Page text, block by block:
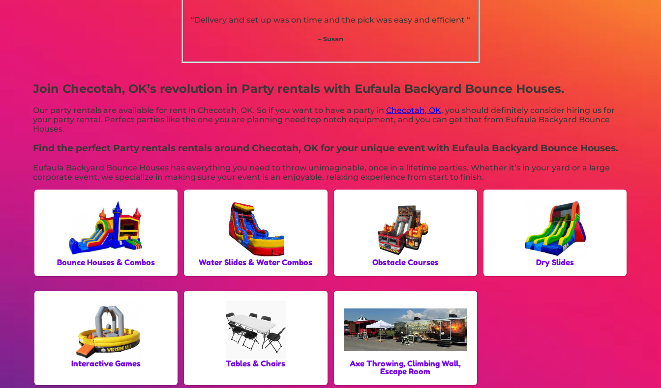
“Delivery and set up was on time and the pick was easy and efficient “
– Susan
Join Checotah, OK’s revolution in Party rentals with Eufaula Backyard Bounce Houses.
Our party rentals are available for rent in Checotah, OK. So if you want to have a party inChecotah, OK, you should definitely consider hiring us for
your party rental. Perfect parties like the one you are planning need top notch equipment, and you can get that from Eufaula Backyard Bounce
Houses.
Find the perfect Party rentals rentals around Checotah, OK for your unique event with Eufaula Backyard Bounce Houses.
Eufaula Backyard Bounce Houses has everything you need to throw unimaginable, once in a lifetime parties. Whether it’s in your yard or a large
corporate event, we specialize in making sure your event is an enjoyable, relaxing experience from start to finish.
Bounce Houses & Combos Water Slides & Water Combos Obstacle Courses Dry Slides
Interactive Games Tables & Chairs
Axe Throwing, Climbing Wall,
Escape Room